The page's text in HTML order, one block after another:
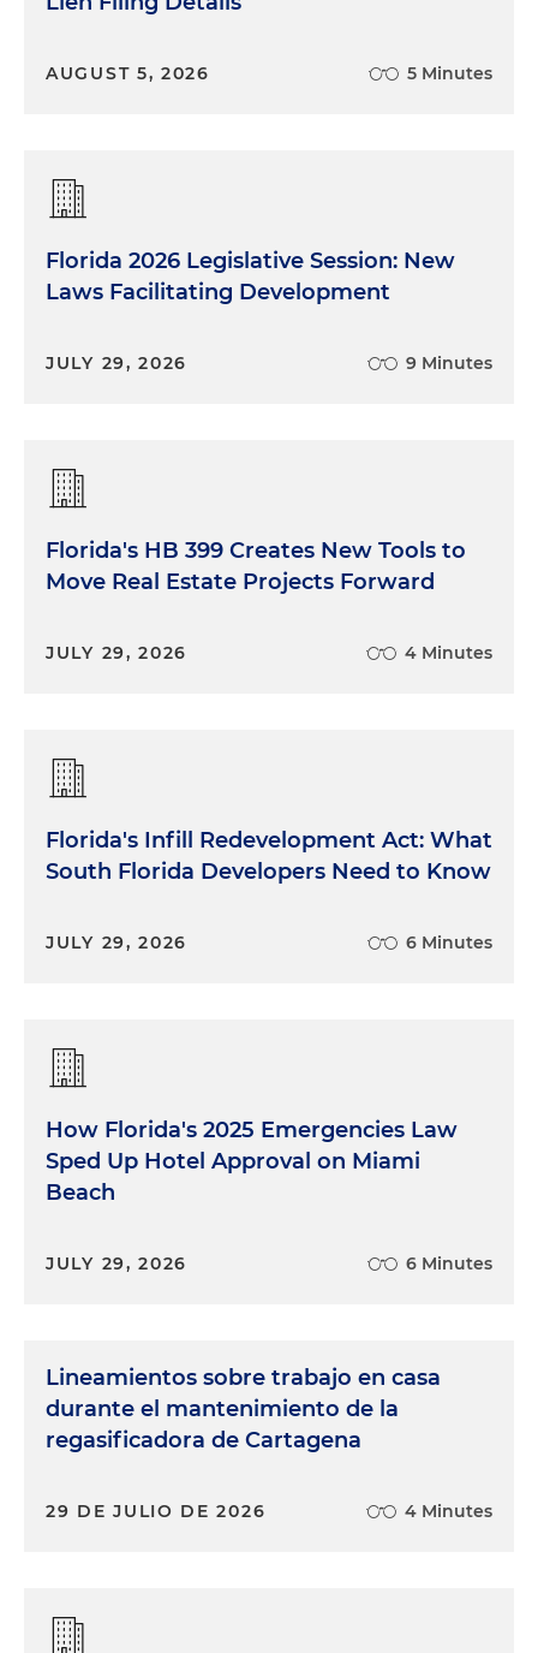
AUGUST 5, 2026 5 Minutes
Florida 2026 Legislative Session: New
Laws Facilitating Development
JULY 29, 2026 9 Minutes
Florida's HB 399 Creates New Tools to
Move Real Estate Projects Forward
JULY 29, 2026 4 Minutes
Florida's Infill Redevelopment Act: What
South Florida Developers Need to Know
JULY 29, 2026 6 Minutes
How Florida's 2025 Emergencies Law
Sped Up Hotel Approval on Miami
Beach
JULY 29, 2026 6 Minutes
Lineamientos sobre trabajo en casa
durante el mantenimiento de la
regasificadora de Cartagena
29 DE JULIO DE 2026 4 Minutes